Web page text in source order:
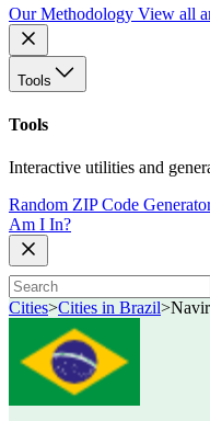
Our Methodology View all
Tools
Tools
Interactive utilities and
Random ZIP Code
Am I In?
Cities>Cities in Brazil>